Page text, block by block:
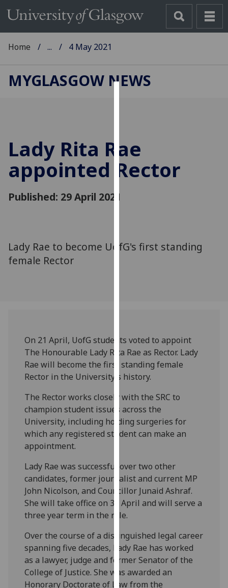
cookies
to
improve
personalised
out
more
about
cookies
and
use
our
privacy
policy
page.
I'm
happy
with
analytics
Home ... 4 May 2021
MYGLASGOW NEWS
Lady Rita Rae
appointed Rector
Published: 29 April 2021
Lady Rae to become UofG's first standing
female Rector
On 21 April, UofG students voted to appoint
The Honourable Lady Rita Rae as Rector. Lady
Rae will become the first standing female
Rector in the University’s history.
The Rector works closely with the SRC to
champion student issues across the
University, including holding surgeries for
which any registered student can make an
appointment.
Lady Rae was successful over two other
candidates, former journalist and current MP
John Nicolson, and Councillor Junaid Ashraf.
She will take office on 30 April and will serve a
three year term in the role.
Over the course of a distinguished legal career
spanning five decades, Lady Rae has worked
as a lawyer, judge and former Senator of the
College of Justice. She was awarded an
Honorary Doctorate of Law from the